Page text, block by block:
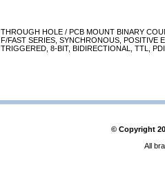
THROUGH HOLE / PCB MOUNT BINARY
F/FAST SERIES, SYNCHRONOUS, POSITIVE
TRIGGERED, 8-BIT, BIDIRECTIONAL, TTL,
© Copyright
All